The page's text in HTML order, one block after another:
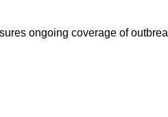
ongoing coverage of